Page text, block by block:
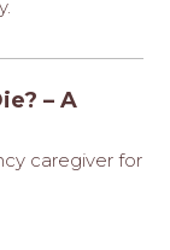
– A
caregiver for